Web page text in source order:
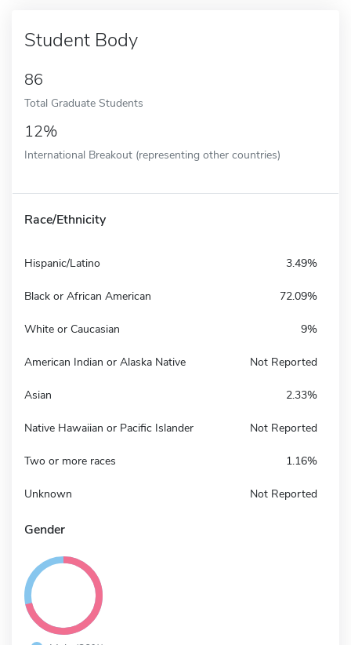
Student Body
86
Total Graduate Students
12%
International Breakout (representing other countries)
Race/Ethnicity
Hispanic/Latino 3.49%
Black or African American 72.09%
White or Caucasian 9%
American Indian or Alaska Native Not Reported
Asian 2.33%
Native Hawaiian or Pacific Islander Not Reported
Two or more races 1.16%
Unknown Not Reported
Gender